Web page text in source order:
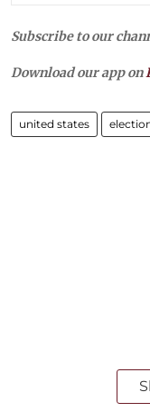
Subscribe to our
Download our app on
united states